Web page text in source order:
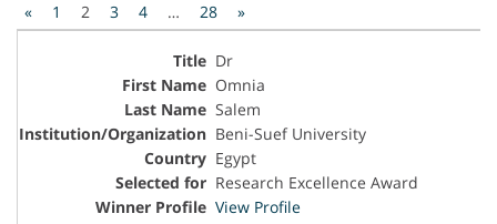
«
1 2 3 4 … 28 »
Dr
Omnia
Salem
Beni-Suef University
Egypt
Research Excellence Award
View Profile